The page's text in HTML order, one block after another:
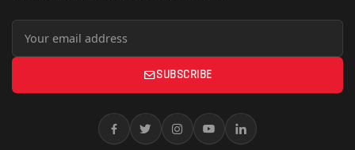
SUBSCRIBE